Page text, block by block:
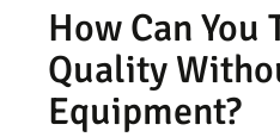
How Can You
Quality
Equipment?